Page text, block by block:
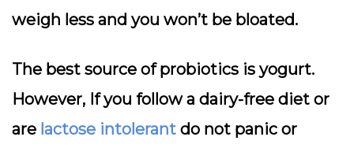
weigh less and you won’t be bloated.
The best source of probiotics is yogurt.
However, If you follow a dairy-free diet or
are lactose intolerant do not panic or